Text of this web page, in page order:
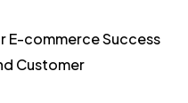
commerce Success
Customer